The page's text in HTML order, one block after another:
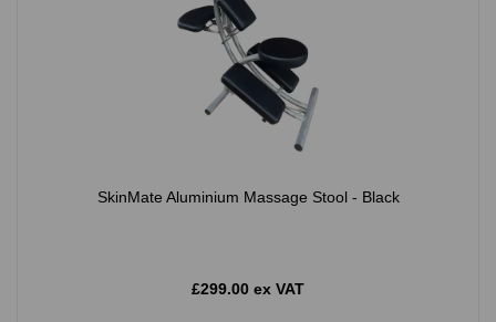
SkinMate Aluminium Massage Stool - Black
£299.00 ex VAT